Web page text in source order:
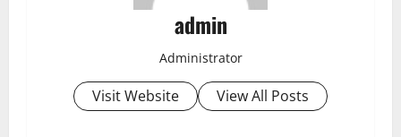
admin
Administrator
Visit Website View All Posts